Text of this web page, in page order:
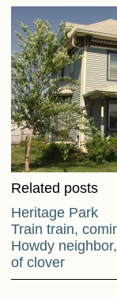
Related posts
Heritage Park
Train train,
Howdy
of clover